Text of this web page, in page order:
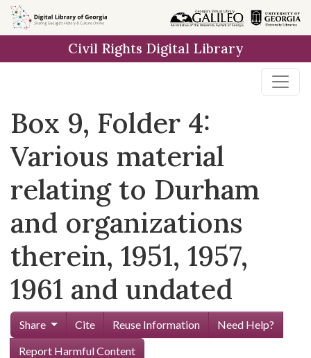
Skip to
main
Civil Rights Digital Library
Box 9, Folder 4:
Various material
relating to Durham
and organizations
therein, 1951, 1957,
1961 and undated
Share Cite Reuse Information
Need Help?
Report Harmful Content